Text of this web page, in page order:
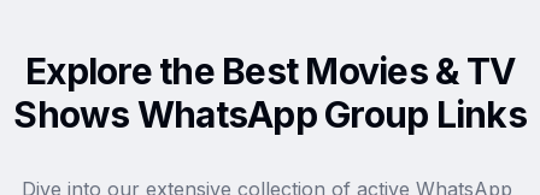
Explore the Best Movies & TV
Shows WhatsApp Group Links
Dive into our extensive collection of active WhatsApp